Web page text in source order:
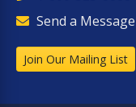
Send a Message
Join Our Mailing List